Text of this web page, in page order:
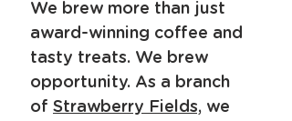
We brew more than just
award-winning coffee and
tasty treats. We brew
opportunity. As a branch
of Strawberry Fields, we